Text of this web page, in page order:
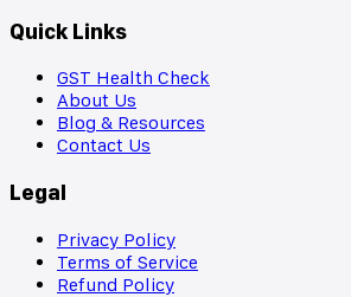
Quick Links
GST Health Check
About Us
Blog & Resources
Contact Us
Legal
Privacy Policy
Terms of Service
Refund Policy